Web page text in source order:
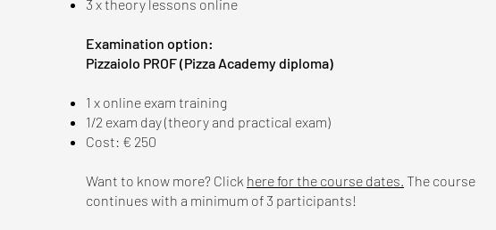
3 x theory lessons online
Examination option:
​​Pizzaiolo PROF (Pizza Academy diploma)
1 x online exam training
1/2 exam day (theory and practical exam)
Cost: € 250
Want to know more? Click here for the course dates. The course
continues with a minimum of 3 participants!